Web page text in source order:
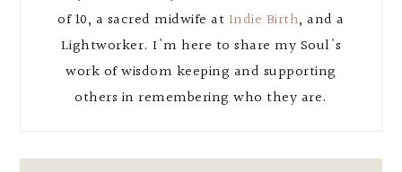
of 10, a sacred midwife at Indie Birth, and a
Lightworker. I'm here to share my Soul's
work of wisdom keeping and supporting
others in remembering who they are.